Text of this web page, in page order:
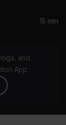
15 min
and
App